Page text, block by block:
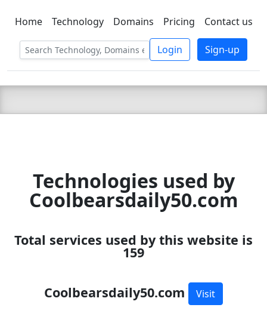
C LIEN TSBEE
Home Technology Domains Pricing Contact us
Login Sign-up
Technologies used by
Coolbearsdaily50.com
Total services used by this website is
159
Coolbearsdaily50.com Visit